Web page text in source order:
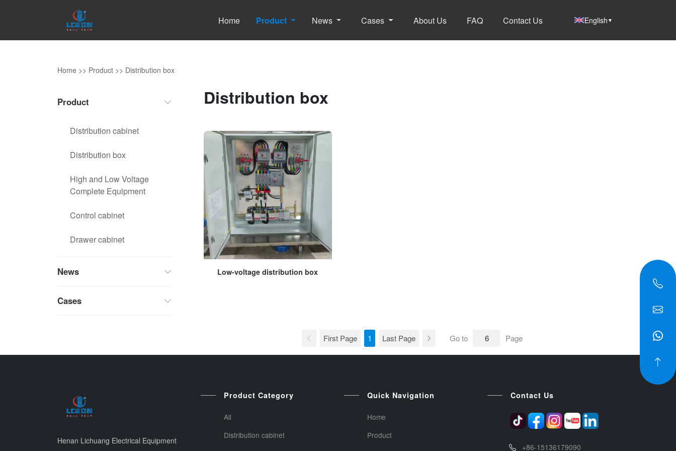
Home Product News Cases About Us FAQ Contact Us English ▼
Home >> Product >> Distribution box
Product
Distribution cabinet
Distribution box
High and Low Voltage
Complete Equipment
Control cabinet
Drawer cabinet
News
Cases
Distribution box
Low-voltage distribution box
First Page 1 Last Page Go to Page
Henan Lichuang Electrical Equipment
Product Category
All
Distribution cabinet
Quick Navigation
Home
Product
Contact Us
+86-15136179090